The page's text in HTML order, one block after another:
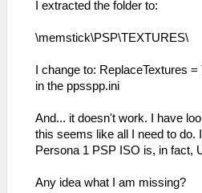
I extracted the folder to:
\memstick\PSP\TEXTURES\
I change to: ReplaceTextures =
in the ppsspp.ini
And... it doesn't work. I have
this seems like all I need to do.
Persona 1 PSP ISO is, in fact,
Any idea what I am missing?